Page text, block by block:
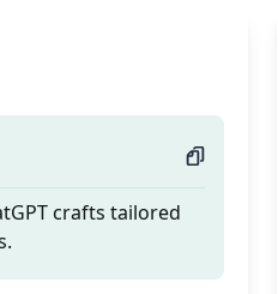
crafts tailored